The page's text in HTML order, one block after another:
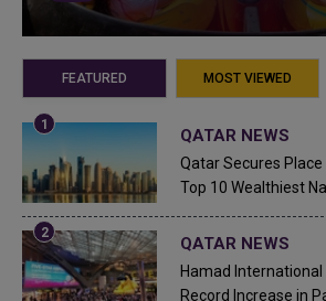
FEATURED MOST VIEWED
QATAR NEWS
Qatar Secures
Top 10 Wealthiest
QATAR NEWS
Hamad
Record Increase in